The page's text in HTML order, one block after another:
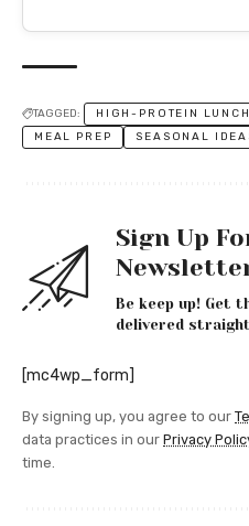
TAGGED: HIGH-PROTEIN LUNCH
MEAL PREP
SEASONAL
Sign Up
Be keep up! Get
delivered
[mc4wp_form]
By signing up, you agree to our
data practices in our Privacy
time.